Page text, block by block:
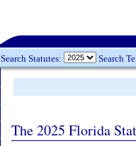
Search Statutes: Search
The 2025 Florida